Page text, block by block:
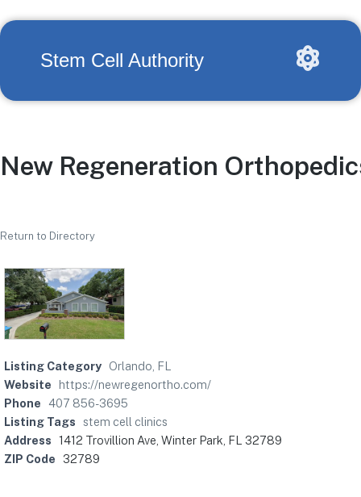
Stem Cell Authority
New Regeneration
Return to Directory
Listing Category Orlando, FL
Website
https://newregenortho.com/
Phone
407 856-3695
Listing Tags
stem cell clinics
Address 1412 Trovillion Ave, Winter Park, FL 32789
ZIP Code
32789